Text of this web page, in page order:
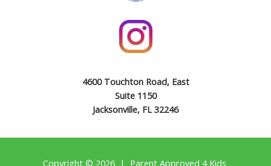
4600 Touchton Road, East
Suite 1150
Jacksonville, FL 32246
Copyright © 2026 | Parent Approved 4 Kids